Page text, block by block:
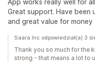
App works really well for
Great support. Have been
and great value for money
Saara Inc odpowiedział(a) 3
Thank you so much for the
strong - that means a lot to